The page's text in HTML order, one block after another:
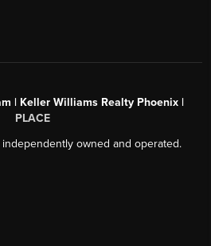
| Keller Williams Realty Phoenix |
PLACE
owned and operated.